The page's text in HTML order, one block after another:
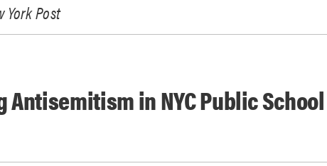
York Post
in NYC Public School